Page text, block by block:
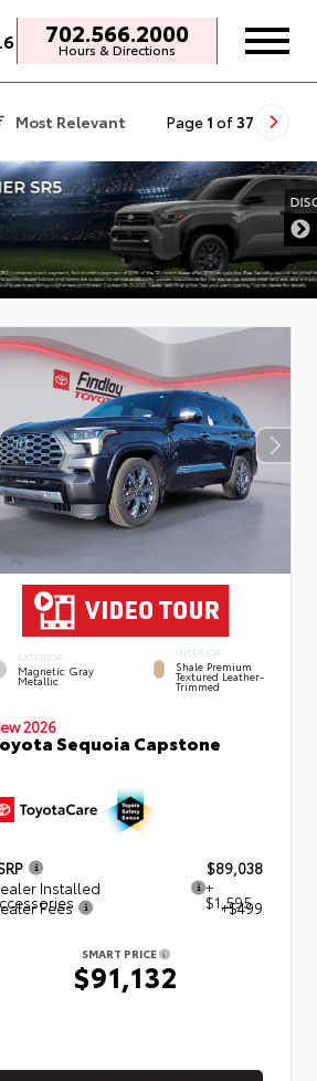
702.566.2000
Hours & Directions
Most Relevant Page 1 of 37
DISCLAIMER
EXTERIOR
Magnetic Gray
Metallic
INTERIOR
Shale Premium
Textured Leather-
Trimmed
2026
Sequoia Capstone
$89,038
Installed
+
$1,595
Fees +$499
SMART PRICE
$91,132